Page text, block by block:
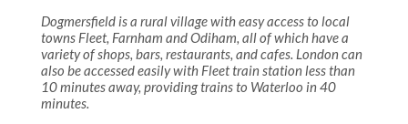
Dogmersfield is a rural village with easy access to local
towns Fleet, Farnham and Odiham, all of which have a
variety of shops, bars, restaurants, and cafes. London can
also be accessed easily with Fleet train station less than
10 minutes away, providing trains to Waterloo in 40
minutes.